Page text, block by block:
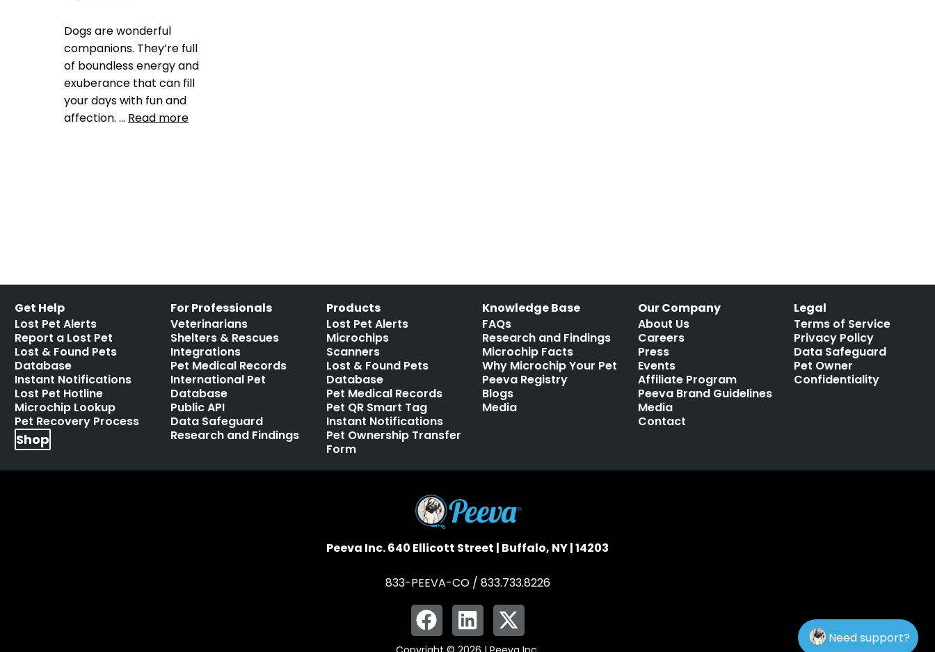
Dogs are wonderful
companions. They’re full
of boundless energy and
exuberance that can fill
your days with fun and
affection. … Read more
Get Help
Lost Pet Alerts
Report a Lost Pet
Lost & Found Pets
Database
Instant Notifications
Lost Pet Hotline
Microchip Lookup
Pet Recovery Process
Shop
For Professionals
Veterinarians
Shelters & Rescues
Integrations
Pet Medical Records
International Pet
Database
Public API
Data Safeguard
Research and Findings
Products
Lost Pet Alerts
Microchips
Scanners
Lost & Found Pets
Database
Pet Medical Records
Pet QR Smart Tag
Instant Notifications
Pet Ownership Transfer
Form
Knowledge Base
FAQs
Research and Findings
Microchip Facts
Why Microchip Your Pet
Peeva Registry
Blogs
Media
Our Company
About Us
Careers
Press
Events
Affiliate Program
Peeva Brand Guidelines
Media
Contact
Legal
Terms of Service
Privacy Policy
Data Safeguard
Pet Owner
Confidentiality
Peeva Inc. 640 Ellicott Street | Buffalo, NY | 14203
833-PEEVA-CO / 833.733.8226